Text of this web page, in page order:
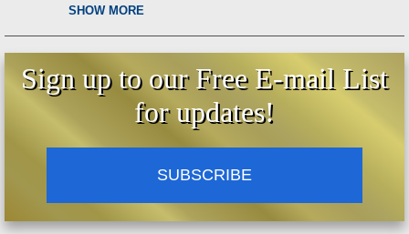
SHOW MORE
Sign up to our Free E-mail List
for updates!
SUBSCRIBE